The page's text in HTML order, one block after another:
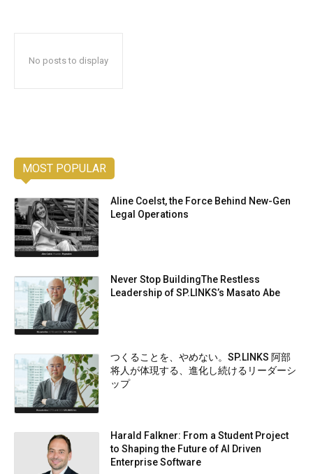
No posts to display
MOST POPULAR
Aline Coelst, the Force Behind New-Gen
Legal Operations
Never Stop BuildingThe Restless
Leadership of SP.LINKS’s Masato Abe
つくることを、やめない。SP.LINKS 阿部
将人が体現する、進化し続けるリーダーシ
ップ
Harald Falkner: From a Student Project
to Shaping the Future of AI Driven
Enterprise Software